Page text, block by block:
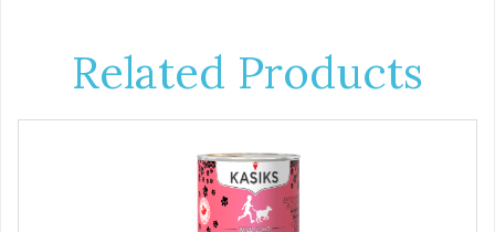
Related Products